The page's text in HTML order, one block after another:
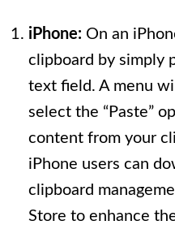
iPhone: On an
clipboard by simply
text field. A menu
select the “Paste”
content from your
iPhone users can
clipboard
Store to enhance